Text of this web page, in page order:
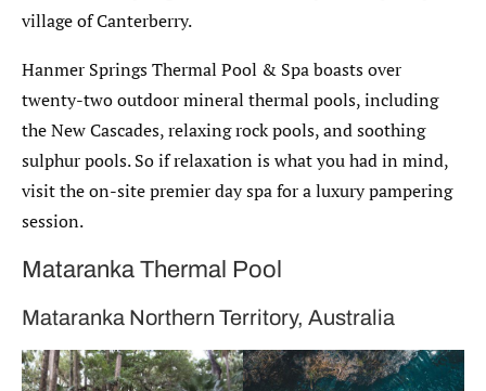
village of Canterberry.
Hanmer Springs Thermal Pool & Spa boasts over
twenty-two outdoor mineral thermal pools, including
the New Cascades, relaxing rock pools, and soothing
sulphur pools. So if relaxation is what you had in mind,
visit the on-site premier day spa for a luxury pampering
session.
Mataranka Thermal Pool
Mataranka Northern Territory, Australia